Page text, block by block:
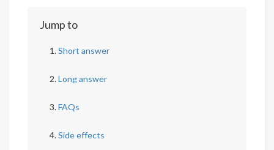
Jump to
Short answer
Long answer
FAQs
Side effects